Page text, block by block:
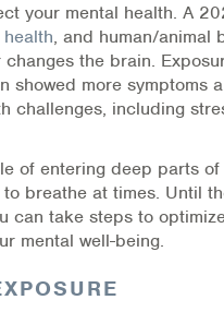
Plan (WRAP)
& Addictions
your mental health. A
, and human/animal
the brain.
showed more symptoms
challenges, including
of entering deep parts
breathe at times. Until
can take steps to
mental well-being.